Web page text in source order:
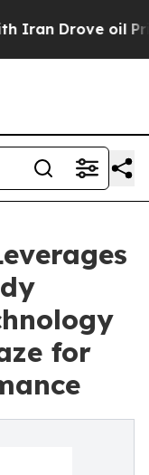
Drove oil Prices
for